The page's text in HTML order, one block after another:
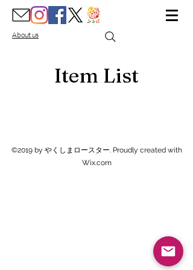
About us
Item List
©2019 by やくしまロースター. Proudly created with
Wix.com